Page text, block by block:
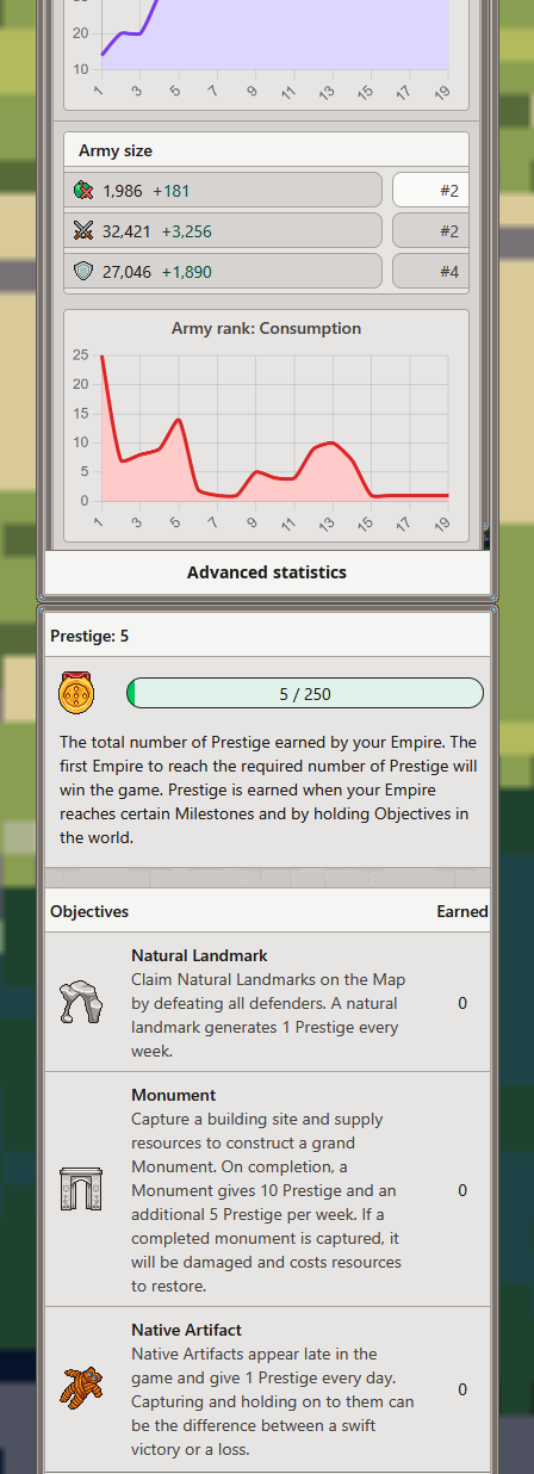
Advanced statistics